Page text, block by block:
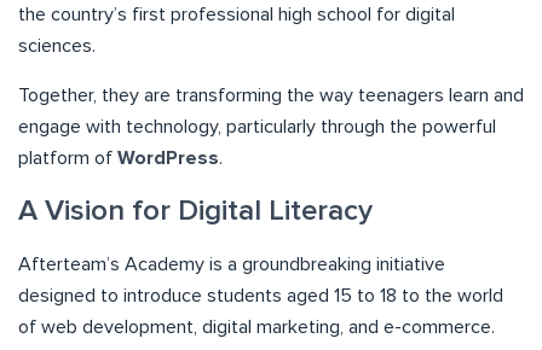
the country’s first professional high school for digital
sciences.
Together, they are transforming the way teenagers learn and
engage with technology, particularly through the powerful
platform of WordPress.
A Vision for Digital Literacy
Afterteam’s Academy is a groundbreaking initiative
designed to introduce students aged 15 to 18 to the world
of web development, digital marketing, and e-commerce.